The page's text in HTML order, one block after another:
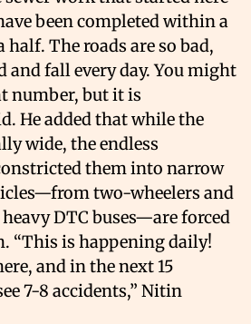
been completed within a
half. The roads are so bad,
and fall every day. You might
number, but it is
He added that while the
wide, the endless
them into narrow
two-wheelers and
DTC buses—are forced
“This is happening daily!
and in the next 15
7-8 accidents,” Nitin